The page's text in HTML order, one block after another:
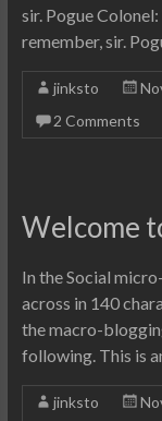
sir. Pogue
remember, sir.
jinksto
2 Comments
Welcome
In the Social
across in 140
the macro-
following. This is
jinksto